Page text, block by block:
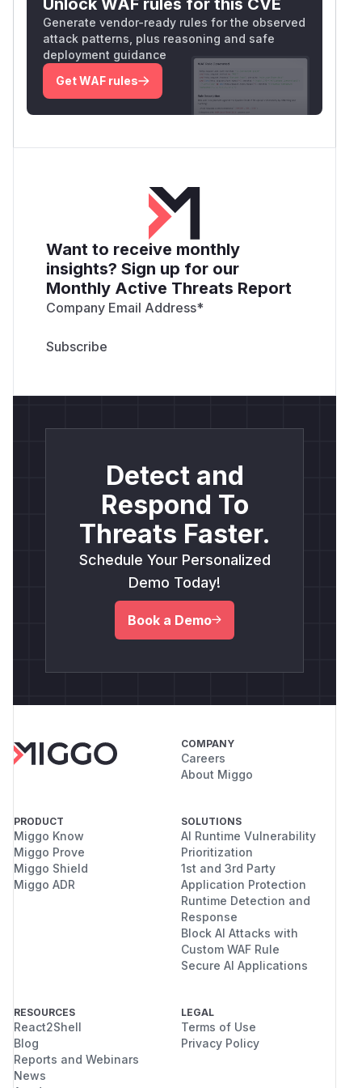
Generate vendor-ready rules for the observed
attack patterns, plus reasoning and safe
deployment guidance
Get WAF rules
Want to receive monthly
insights? Sign up for our
Monthly Active Threats Report
Company Email Address*
Detect and
Respond To
Threats Faster.
Schedule Your Personalized
Demo Today!
Book a Demo
COMPANY
Careers
About Miggo
PRODUCT
Miggo Know
Miggo Prove
Miggo Shield
Miggo ADR
SOLUTIONS
AI Runtime Vulnerability
Prioritization
1st and 3rd Party
Application Protection
Runtime Detection and
Response
Block AI Attacks with
Custom WAF Rule
Secure AI Applications
RESOURCES
React2Shell
Blog
Reports and Webinars
News
LEGAL
Terms of Use
Privacy Policy